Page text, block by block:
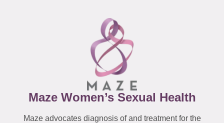
Maze Women’s Sexual Health
Maze advocates diagnosis of and treatment for the